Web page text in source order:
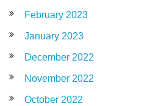
February 2023
January 2023
December 2022
November 2022
October 2022